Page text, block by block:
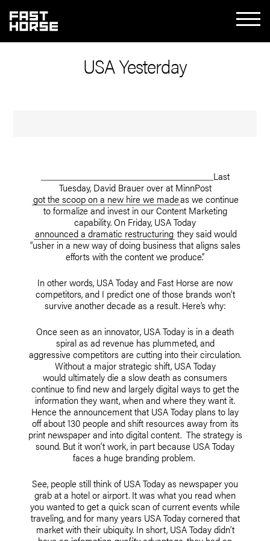
USA Yesterday
Last
Tuesday, David Brauer over at MinnPost
got the scoop on a new hire we madeas we continue
to formalize and invest in our Content Marketing
capability. On Friday, USA Today
announced a dramatic restructuring they said would
“usher in a new way of doing business that aligns sales
efforts with the content we produce.”
In other words, USA Today and Fast Horse are now
competitors, and I predict one of those brands won’t
survive another decade as a result. Here’s why:
Once seen as an innovator, USA Today is in a death
spiral as ad revenue has plummeted, and
aggressive competitors are cutting into their circulation.
Without a major strategic shift, USA Today
would ultimately die a slow death as consumers
continue to find new and largely digital ways to get the
information they want, when and where they want it.
Hence the announcement that USA Today plans to lay
off about 130 people and shift resources away from its
print newspaper and into digital content. The strategy is
sound. But it won’t work, in part because USA Today
faces a huge branding problem.
See, people still think of USA Today as newspaper you
grab at a hotel or airport. It was what you read when
you wanted to get a quick scan of current events while
traveling, and for many years USA Today cornered that
market with their ubiquity. In short, USA Today didn’t